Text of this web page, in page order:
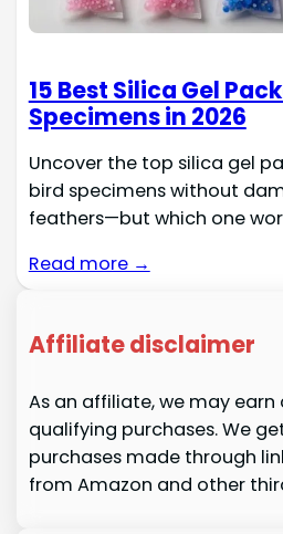
15 Best Silica Gel
Specimens in 2026
Uncover the top silica gel
bird specimens without
feathers—but which one
Read more →
Affiliate disclaimer
As an affiliate, we may
qualifying purchases. We
purchases made through
from Amazon and other